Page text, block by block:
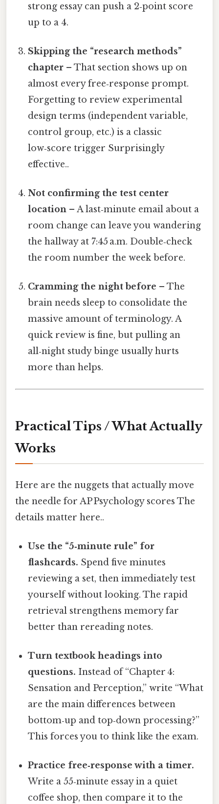
strong essay can push a 2‑point score
up to a 4.
Skipping the “research methods”
chapter – That section shows up on
almost every free‑response prompt.
Forgetting to review experimental
design terms (independent variable,
control group, etc.) is a classic
low‑score trigger Surprisingly
effective..
Not confirming the test center
location – A last‑minute email about a
room change can leave you wandering
the hallway at 7:45 a.m. Double‑check
the room number the week before.
Cramming the night before – The
brain needs sleep to consolidate the
massive amount of terminology. A
quick review is fine, but pulling an
all‑night study binge usually hurts
more than helps.
Practical Tips / What Actually
Works
Here are the nuggets that actually move
the needle for AP Psychology scores The
details matter here..
Use the “5‑minute rule” for
flashcards. Spend five minutes
reviewing a set, then immediately test
yourself without looking. The rapid
retrieval strengthens memory far
better than rereading notes.
Turn textbook headings into
questions. Instead of “Chapter 4:
Sensation and Perception,” write “What
are the main differences between
bottom‑up and top‑down processing?”
This forces you to think like the exam.
Practice free‑response with a timer.
Write a 55‑minute essay in a quiet
coffee shop, then compare it to the